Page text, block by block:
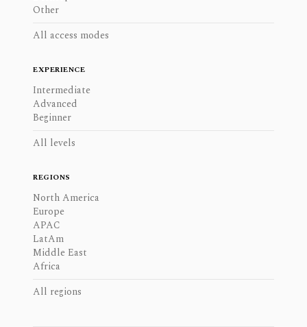
Other
All access modes
EXPERIENCE
Intermediate
Advanced
Beginner
All levels
REGIONS
North America
Europe
APAC
LatAm
Middle East
Africa
All regions